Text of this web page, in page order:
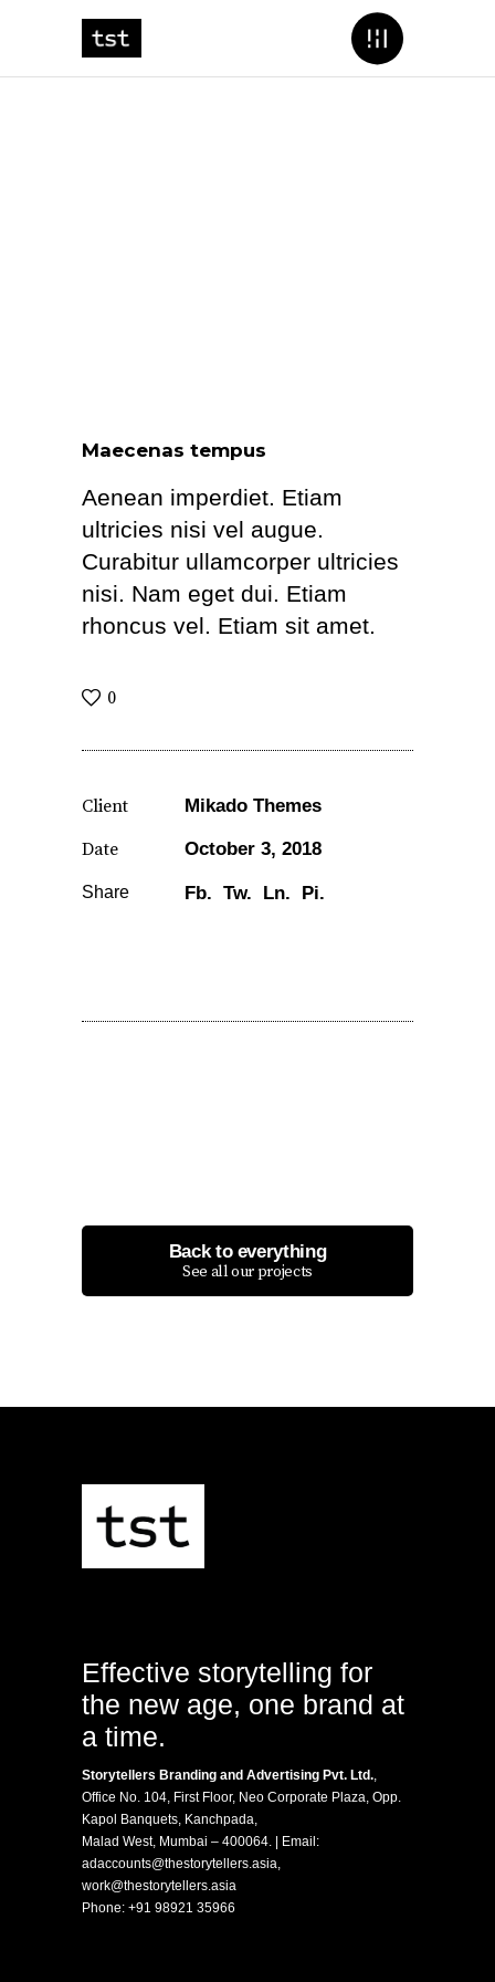
Maecenas tempus
Aenean imperdiet. Etiam
ultricies nisi vel augue.
Curabitur ullamcorper ultricies
nisi. Nam eget dui. Etiam
rhoncus vel. Etiam sit amet.
0
Client Mikado Themes
Date October 3, 2018
Share Fb. Tw. Ln. Pi.
Back to everything
See all our projects
Effective storytelling for
the new age, one brand at
a time.
Storytellers Branding and Advertising Pvt. Ltd.,
Office No. 104, First Floor, Neo Corporate Plaza, Opp.
Kapol Banquets, Kanchpada,
Malad West, Mumbai – 400064. | Email:
adaccounts@thestorytellers.asia,
work@thestorytellers.asia
Phone: +91 98921 35966